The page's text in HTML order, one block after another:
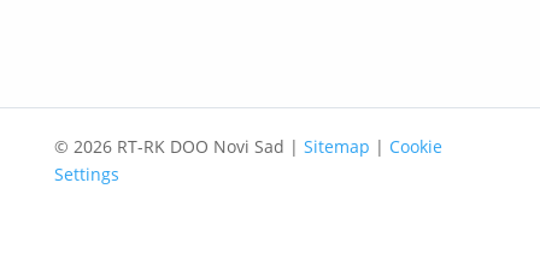
© 2026 RT-RK DOO Novi Sad | Sitemap | Cookie
Settings